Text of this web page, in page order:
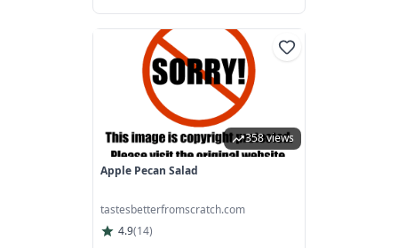
358 views
Apple Pecan Salad
tastesbetterfromscratch.com
4.9(14)